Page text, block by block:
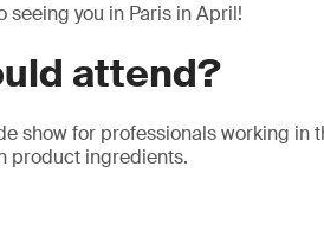
seeing you in Paris in April!
attend?
show for professionals working in
product ingredients.